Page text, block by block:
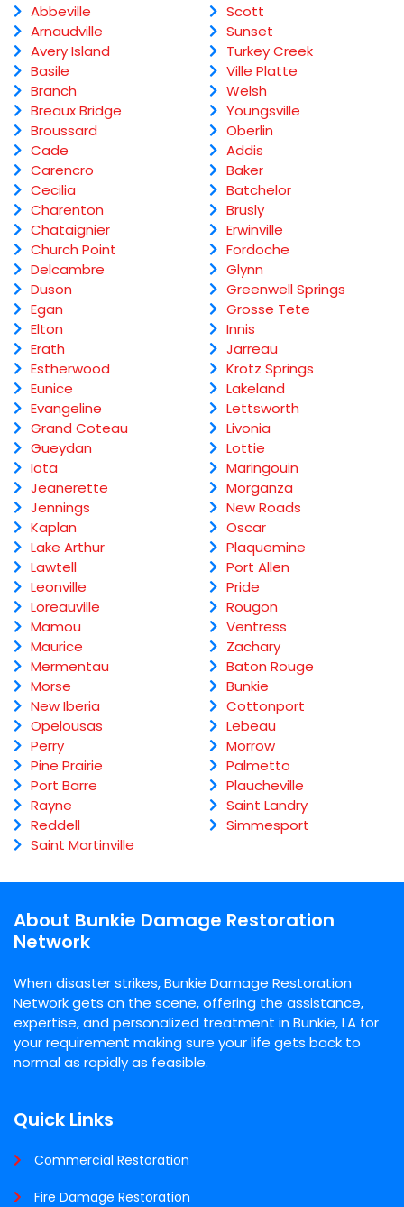
Abbeville
Arnaudville
Avery Island
Basile
Branch
Breaux Bridge
Broussard
Cade
Carencro
Cecilia
Charenton
Chataignier
Church Point
Delcambre
Duson
Egan
Elton
Erath
Estherwood
Eunice
Evangeline
Grand Coteau
Gueydan
Iota
Jeanerette
Jennings
Kaplan
Lake Arthur
Lawtell
Leonville
Loreauville
Mamou
Maurice
Mermentau
Morse
New Iberia
Opelousas
Perry
Pine Prairie
Port Barre
Rayne
Reddell
Saint Martinville
Scott
Sunset
Turkey Creek
Ville Platte
Welsh
Youngsville
Oberlin
Addis
Baker
Batchelor
Brusly
Erwinville
Fordoche
Glynn
Greenwell Springs
Grosse Tete
Innis
Jarreau
Krotz Springs
Lakeland
Lettsworth
Livonia
Lottie
Maringouin
Morganza
New Roads
Oscar
Plaquemine
Port Allen
Pride
Rougon
Ventress
Zachary
Baton Rouge
Bunkie
Cottonport
Lebeau
Morrow
Palmetto
Plaucheville
Saint Landry
Simmesport
About Bunkie Damage Restoration
Network
When disaster strikes, Bunkie Damage Restoration
Network gets on the scene, offering the assistance,
expertise, and personalized treatment in Bunkie, LA for
your requirement making sure your life gets back to
normal as rapidly as feasible.
Quick Links
Commercial Restoration
Fire Damage Restoration